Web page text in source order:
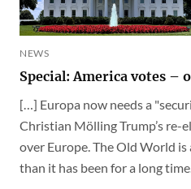
NEWS
Special: America votes –
[…] Europa now needs a
Christian Mölling Trump’s re-
over Europe. The Old World
than it has been for a long